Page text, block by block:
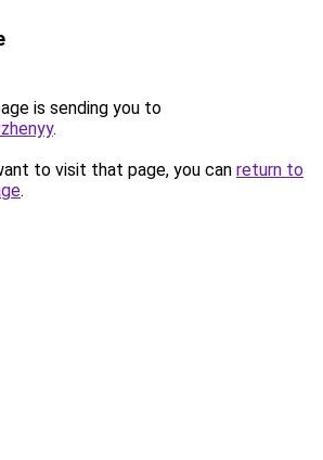
is sending you to
.
to visit that page, you can return to
.